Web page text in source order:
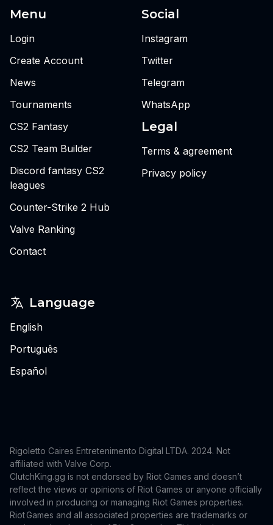
Menu
Login
Create Account
News
Tournaments
CS2 Fantasy
CS2 Team Builder
Discord fantasy CS2
leagues
Counter-Strike 2 Hub
Valve Ranking
Contact
Social
Instagram
Twitter
Telegram
WhatsApp
Legal
Terms & agreement
Privacy policy
Language
English
Português
Español
Rigoletto Caires Entretenimento Digital LTDA. 2024. Not
affiliated with Valve Corp.
ClutchKing.gg is not endorsed by Riot Games and doesn’t
reflect the views or opinions of Riot Games or anyone officially
involved in producing or managing Riot Games properties.
Riot Games and all associated properties are trademarks or